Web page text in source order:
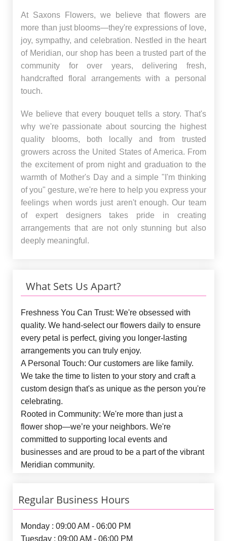
At Saxons Flowers, we believe that flowers are
more than just blooms—they're expressions of love,
joy, sympathy, and celebration. Nestled in the heart
of Meridian, our shop has been a trusted part of the
community for over years, delivering fresh,
handcrafted floral arrangements with a personal
touch.
We believe that every bouquet tells a story. That's
why we're passionate about sourcing the highest
quality blooms, both locally and from trusted
growers across the United States of America. From
the excitement of prom night and graduation to the
warmth of Mother's Day and a simple "I'm thinking
of you" gesture, we're here to help you express your
feelings when words just aren't enough. Our team
of expert designers takes pride in creating
arrangements that are not only stunning but also
deeply meaningful.
What Sets Us Apart?
Freshness You Can Trust: We're obsessed with
quality. We hand-select our flowers daily to ensure
every petal is perfect, giving you longer-lasting
arrangements you can truly enjoy.
A Personal Touch: Our customers are like family.
We take the time to listen to your story and craft a
custom design that's as unique as the person you're
celebrating.
Rooted in Community: We're more than just a
flower shop—we’re your neighbors. We're
committed to supporting local events and
businesses and are proud to be a part of the vibrant
Meridian community.
Regular Business Hours
Monday : 09:00 AM - 06:00 PM
Tuesday : 09:00 AM - 06:00 PM